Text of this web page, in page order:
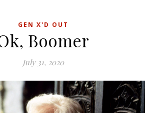
GEN X'D OUT
Boomer
July 31, 2020